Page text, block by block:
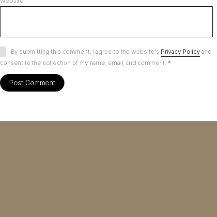
By submitting this comment, I agree to the website's Privacy Policy and
consent to the collection of my name, email, and comment. *